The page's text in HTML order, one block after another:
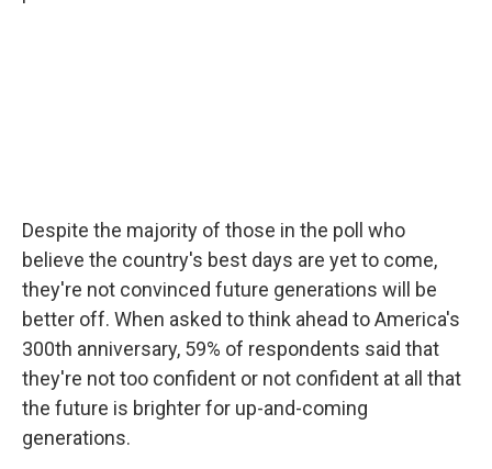
Despite the majority of those in the poll who
believe the country's best days are yet to come,
they're not convinced future generations will be
better off. When asked to think ahead to America's
300th anniversary, 59% of respondents said that
they're not too confident or not confident at all that
the future is brighter for up-and-coming
generations.